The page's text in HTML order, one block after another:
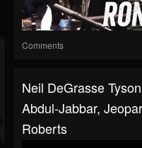
Comments
Neil DeGrasse
Abdul-Jabbar,
Roberts